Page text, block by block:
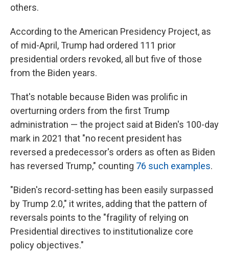
others.
According to the American Presidency Project, as
of mid-April, Trump had ordered 111 prior
presidential orders revoked, all but five of those
from the Biden years.
That's notable because Biden was prolific in
overturning orders from the first Trump
administration — the project said at Biden's 100-day
mark in 2021 that "no recent president has
reversed a predecessor's orders as often as Biden
has reversed Trump," counting 76 such examples.
"Biden's record-setting has been easily surpassed
by Trump 2.0," it writes, adding that the pattern of
reversals points to the "fragility of relying on
Presidential directives to institutionalize core
policy objectives."